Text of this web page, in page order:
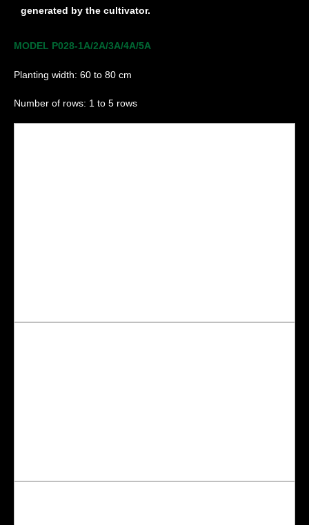
generated by the cultivator.
MODEL P028-1A/2A/3A/4A/5A
Planting width: 60 to 80 cm
Number of rows: 1 to 5 rows